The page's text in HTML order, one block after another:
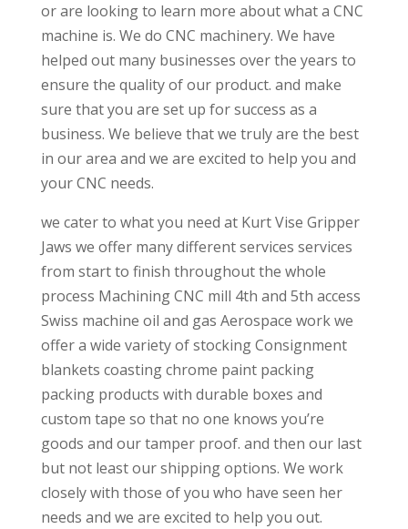
or are looking to learn more about what a CNC
machine is. We do CNC machinery. We have
helped out many businesses over the years to
ensure the quality of our product. and make
sure that you are set up for success as a
business. We believe that we truly are the best
in our area and we are excited to help you and
your CNC needs.
we cater to what you need at Kurt Vise Gripper
Jaws we offer many different services services
from start to finish throughout the whole
process Machining CNC mill 4th and 5th access
Swiss machine oil and gas Aerospace work we
offer a wide variety of stocking Consignment
blankets coasting chrome paint packing
packing products with durable boxes and
custom tape so that no one knows you’re
goods and our tamper proof. and then our last
but not least our shipping options. We work
closely with those of you who have seen her
needs and we are excited to help you out.